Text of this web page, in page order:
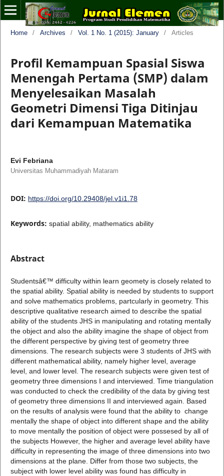
Home / Archives / Vol. 1 No. 1 (2015): January / Articles
Profil Kemampuan Spasial Siswa
Menengah Pertama (SMP) dalam
Menyelesaikan Masalah
Geometri Dimensi Tiga Ditinjau
dari Kemampuan Matematika
Evi Febriana
Universitas Muhammadiyah Mataram
DOI: https://doi.org/10.29408/jel.v1i1.78
Keywords: spatial ability, mathematics ability
Abstract
Studentsâ€™ difficulty within learn geomety is closely related to
the spatial ability. Spatial ability is needed by students to support
and solve mathematics problems, partcularly in geometry. This
descriptive qualitative research aimed to describe the spatial
ability of the students JHS in manipulating and rotating mentally
the object and also the ability imagine the shape of object from
the different perspective by giving test of geometry three
dimensions. The research subjects were 3 students of JHS with
different mathematical ability, namely higher level, average
level, and lower level. The research subjects were given test of
geometry three dimensions I and interviewed. Time triangulation
was conducted to check the credibility of the data by giving test
of geometry three dimensions II and interviewed again. Based
on the results of analysis were found that the ability to change
mentally the shape of object into different shape and the ability
to move mentally the position of object were possesed by all of
the subjects However, the higher and average level ability have
difficulty in representing the image of three dimensions into two
dimensions at the plane. Differ from those two subjects, the
subject with lower level ability was found has difficulty in